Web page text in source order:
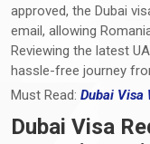
approved, the Dubai
email, allowing
Reviewing the latest
hassle-free journey
Must Read: Dubai Visa
Dubai Visa